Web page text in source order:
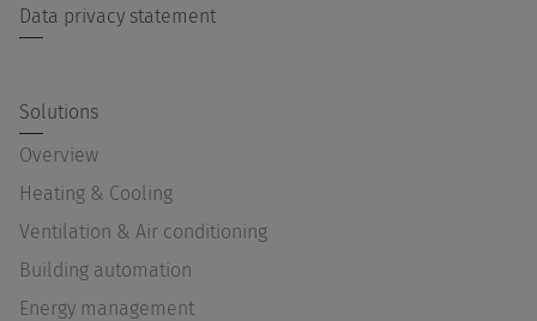
Data privacy statement
Solutions
Overview
Heating & Cooling
Ventilation & Air conditioning
Building automation
Energy management